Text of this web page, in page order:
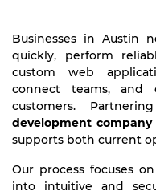
Businesses in Austin
quickly, perform
custom web
connect teams, and
customers.
development
supports both current
Our process focuses
into intuitive and